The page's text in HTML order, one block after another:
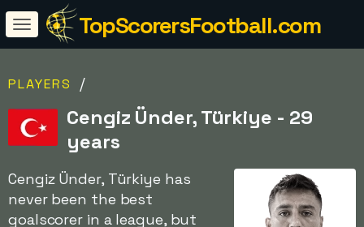
TopScorersFootball.com
PLAYERS /
Cengiz Ünder, Türkiye - 29
years
Cengiz Ünder, Türkiye has
never been the best
goalscorer in a league, but